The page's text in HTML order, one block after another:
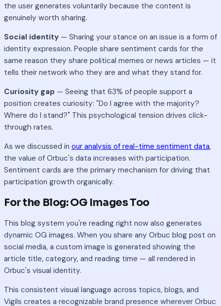
the user generates voluntarily because the content is
genuinely worth sharing.
Social identity — Sharing your stance on an issue is a form of
identity expression. People share sentiment cards for the
same reason they share political memes or news articles — it
tells their network who they are and what they stand for.
Curiosity gap — Seeing that 63% of people support a
position creates curiosity: "Do I agree with the majority?
Where do I stand?" This psychological tension drives click-
through rates.
As we discussed in our analysis of real-time sentiment data,
the value of Orbuc's data increases with participation.
Sentiment cards are the primary mechanism for driving that
participation growth organically.
For the Blog: OG Images Too
This blog system you're reading right now also generates
dynamic OG images. When you share any Orbuc blog post on
social media, a custom image is generated showing the
article title, category, and reading time — all rendered in
Orbuc's visual identity.
This consistent visual language across topics, blogs, and
Vigils creates a recognizable brand presence wherever Orbuc